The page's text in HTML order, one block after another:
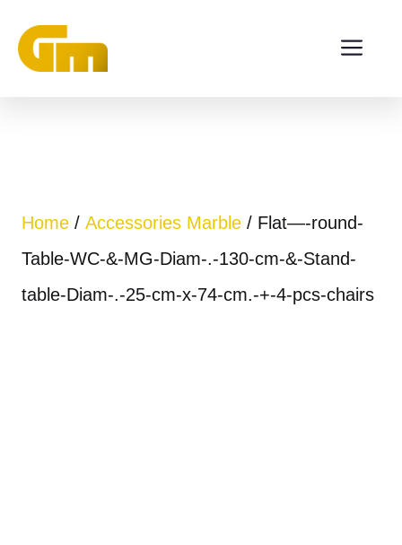
Home / Accessories Marble / Flat—-round-
Table-WC-&-MG-Diam-.-130-cm-&-Stand-
table-Diam-.-25-cm-x-74-cm.-+-4-pcs-chairs